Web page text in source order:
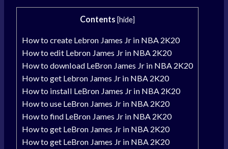
Contents [hide]
How to create Lebron James Jr in NBA 2K20
How to edit Lebron James Jr in NBA 2K20
How to download LeBron James Jr in NBA 2K20
How to get Lebron James Jr in NBA 2K20
How to install LeBron James Jr in NBA 2K20
How to use LeBron James Jr in NBA 2K20
How to find LeBron James Jr in NBA 2K20
How to get LeBron James Jr in NBA 2K20
How to get LeBron James Jr in NBA 2K20